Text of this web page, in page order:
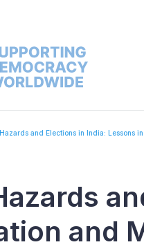
and Elections in India: Lessons
and